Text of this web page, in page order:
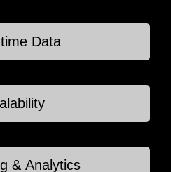
Data
& Analytics